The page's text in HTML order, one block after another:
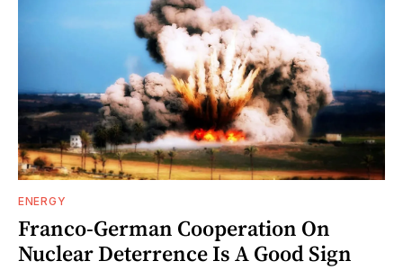
ENERGY
Franco-German Cooperation On
Nuclear Deterrence Is A Good Sign